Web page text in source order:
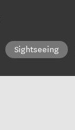
Sightseeing